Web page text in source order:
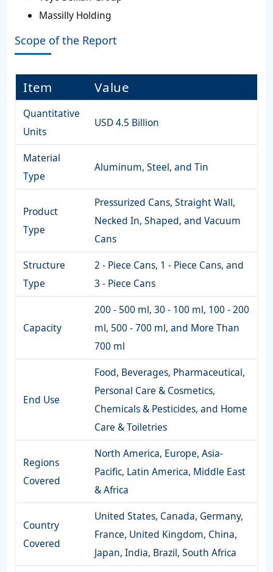
Massilly Holding
Scope of the Report
Item Value
Quantitative
Units
USD 4.5 Billion
Material
Type
Aluminum, Steel, and Tin
Product
Type
Pressurized Cans, Straight Wall,
Necked In, Shaped, and Vacuum
Cans
Structure
Type
2 - Piece Cans, 1 - Piece Cans, and
3 - Piece Cans
Capacity
200 - 500 ml, 30 - 100 ml, 100 - 200
ml, 500 - 700 ml, and More Than
700 ml
End Use
Food, Beverages, Pharmaceutical,
Personal Care & Cosmetics,
Chemicals & Pesticides, and Home
Care & Toiletries
Regions
Covered
North America, Europe, Asia-
Pacific, Latin America, Middle East
& Africa
Country
Covered
United States, Canada, Germany,
France, United Kingdom, China,
Japan, India, Brazil, South Africa